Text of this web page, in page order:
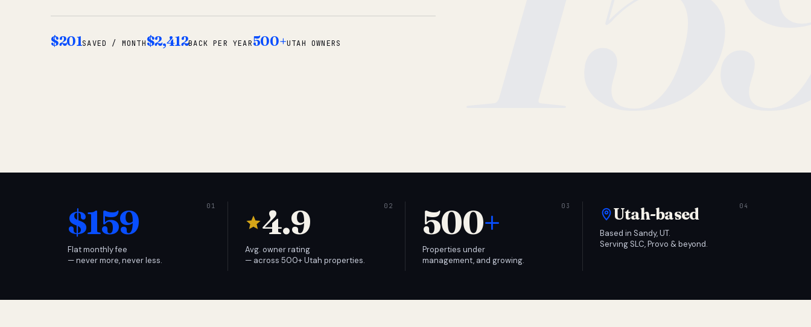
$201SAVED / MONTH$2,412BACK PER YEAR500+UTAH OWNERS
$159
Flat monthly fee
— never more, never less.
4.9
Avg. owner rating
— across 500+ Utah properties.
500+
Properties under
management, and growing.
Utah-based
Based in Sandy, UT.
Serving SLC, Provo & beyond.